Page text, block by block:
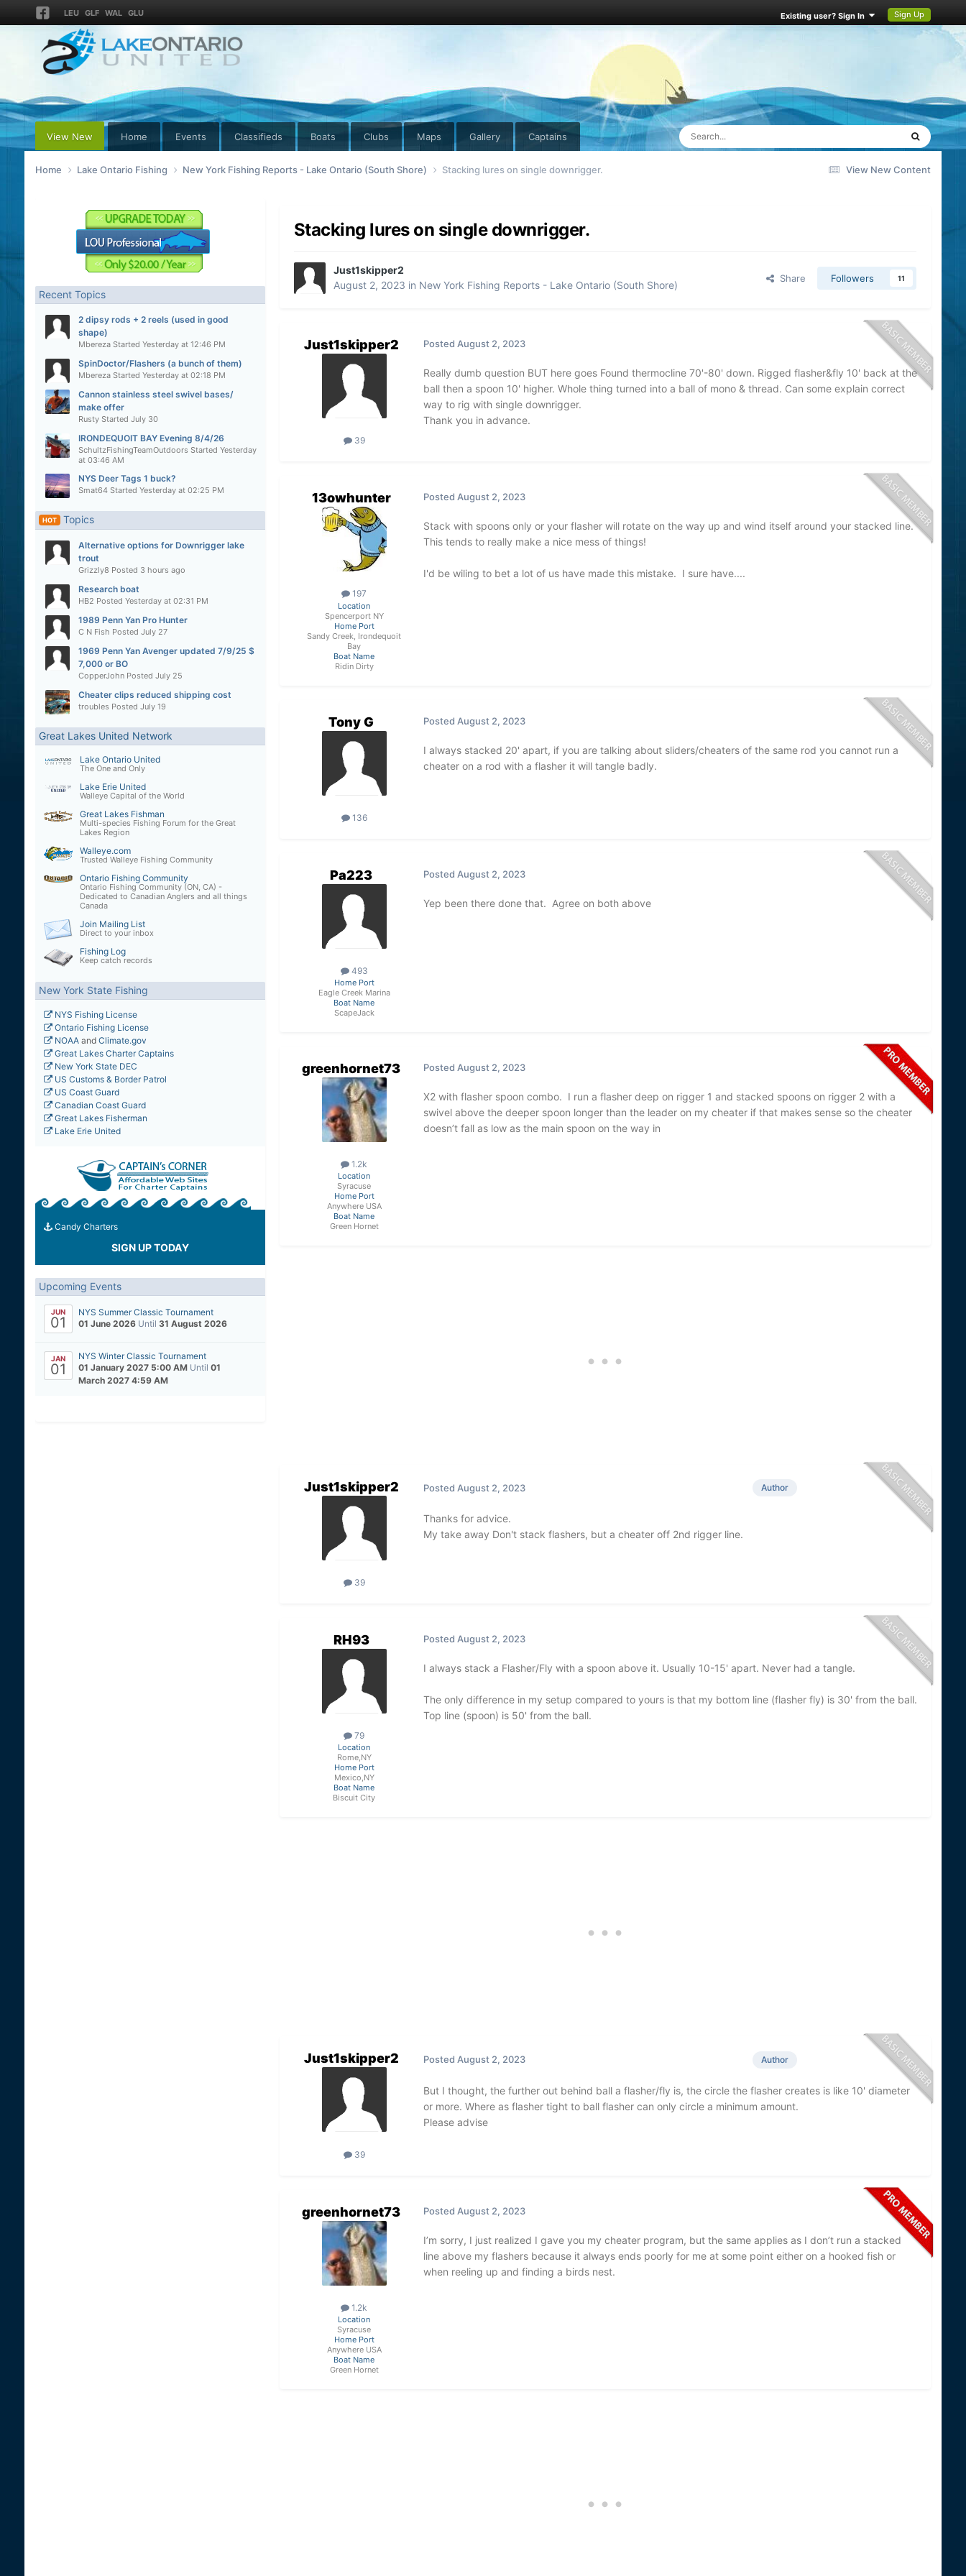
LEU GLF WAL GLU Existing user? Sign In Sign Up
View New Home Events Classifieds Boats Clubs Maps Gallery Captains
View New Content
Home Lake Ontario Fishing New York Fishing Reports - Lake Ontario (South Shore) Stacking lures on single downrigger.
Recent Topics
2 dipsy rods + 2 reels (used in good
shape)
MberezaStarted Yesterday at 12:46 PM
SpinDoctor/Flashers (a bunch of them)
MberezaStarted Yesterday at 02:18 PM
Cannon stainless steel swivel bases/
make offer
RustyStarted July 30
IRONDEQUOIT BAY Evening 8/4/26
SchultzFishingTeamOutdoors Started Yesterday
at 03:46 AM
NYS Deer Tags 1 buck?
Smat64Started Yesterday at 02:25 PM
HOT Topics
Alternative options for Downrigger lake
trout
Grizzly8 Posted 3 hours ago
Research boat
HB2 Posted Yesterday at 02:31 PM
1989 Penn Yan Pro Hunter
C N Fish Posted July 27
1969 Penn Yan Avenger updated 7/9/25 $
7,000 or BO
CopperJohnPosted July 25
Cheater clips reduced shipping cost
troubles Posted July 19
Great Lakes United Network
Lake Ontario United
The One and Only
Lake Erie United
Walleye Capital of the World
Great Lakes Fishman
Multi-species Fishing Forum for the Great
Lakes Region
Walleye.com
Trusted Walleye Fishing Community
Ontario Fishing Community
Ontario Fishing Community (ON, CA) -
Dedicated to Canadian Anglers and all things
Canada
Join Mailing List
Direct to your inbox
Fishing Log
Keep catch records
New York State Fishing
NYS Fishing License
Ontario Fishing License
NOAAand Climate.gov
Great Lakes Charter Captains
New York State DEC
US Customs & Border Patrol
US Coast Guard
Canadian Coast Guard
Great Lakes Fisherman
Lake Erie United
Candy Charters
SIGN UP TODAY
Upcoming Events
JUN
01
NYS Summer Classic Tournament
01 June 2026 Until 31 August 2026
JAN
01
NYS Winter Classic Tournament
01 January 2027 5:00 AM Until 01
March 2027 4:59 AM
Stacking lures on single downrigger.
Just1skipper2
August 2, 2023 in New York Fishing Reports - Lake Ontario (South Shore)
Share Followers 11
Just1skipper2
39
Posted August 2, 2023
Really dumb question BUT here goes Found thermocline 70'-80' down. Rigged flasher&fly 10' back at the
ball then a spoon 10' higher. Whole thing turned into a ball of mono & thread. Can some explain correct
way to rig with single downrigger.
Thank you in advance.
13owhunter
197
Location
Spencerport NY
Home Port
Sandy Creek, Irondequoit
Bay
Boat Name
Ridin Dirty
Posted August 2, 2023
Stack with spoons only or your flasher will rotate on the way up and wind itself around your stacked line.
This tends to really make a nice mess of things!
I'd be wiling to bet a lot of us have made this mistake. I sure have....
Tony G
136
Posted August 2, 2023
I always stacked 20' apart, if you are talking about sliders/cheaters of the same rod you cannot run a
cheater on a rod with a flasher it will tangle badly.
Pa223
493
Home Port
Eagle Creek Marina
Boat Name
ScapeJack
Posted August 2, 2023
Yep been there done that. Agree on both above
greenhornet73
1.2k
Location
Syracuse
Home Port
Anywhere USA
Boat Name
Green Hornet
Posted August 2, 2023
X2 with flasher spoon combo. I run a flasher deep on rigger 1 and stacked spoons on rigger 2 with a
swivel above the deeper spoon longer than the leader on my cheater if that makes sense so the cheater
doesn’t fall as low as the main spoon on the way in
Just1skipper2
39
Author
Posted August 2, 2023
Thanks for advice.
My take away Don't stack flashers, but a cheater off 2nd rigger line.
RH93
79
Location
Rome,NY
Home Port
Mexico,NY
Boat Name
Biscuit City
Posted August 2, 2023
I always stack a Flasher/Fly with a spoon above it. Usually 10-15' apart. Never had a tangle.
The only difference in my setup compared to yours is that my bottom line (flasher fly) is 30' from the ball.
Top line (spoon) is 50' from the ball.
Just1skipper2
39
Author
Posted August 2, 2023
But I thought, the further out behind ball a flasher/fly is, the circle the flasher creates is like 10' diameter
or more. Where as flasher tight to ball flasher can only circle a minimum amount.
Please advise
greenhornet73
1.2k
Location
Syracuse
Home Port
Anywhere USA
Boat Name
Green Hornet
Posted August 2, 2023
I’m sorry, I just realized I gave you my cheater program, but the same applies as I don’t run a stacked
line above my flashers because it always ends poorly for me at some point either on a hooked fish or
when reeling up and finding a birds nest.